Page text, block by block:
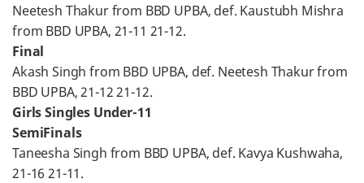
Neetesh Thakur from BBD UPBA, def. Kaustubh Mishra
from BBD UPBA, 21-11 21-12.
Final
Akash Singh from BBD UPBA, def. Neetesh Thakur from
BBD UPBA, 21-12 21-12.
Girls Singles Under-11
SemiFinals
Taneesha Singh from BBD UPBA, def. Kavya Kushwaha,
21-16 21-11.